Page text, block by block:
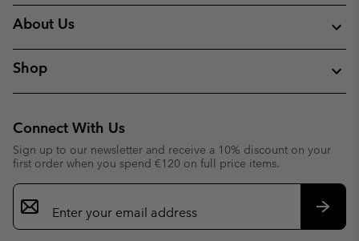
About Us
Shop
Connect With Us
Sign up to our newsletter and receive a 10% discount on your
first order when you spend €120 on full price items.
Email
Sign
Up